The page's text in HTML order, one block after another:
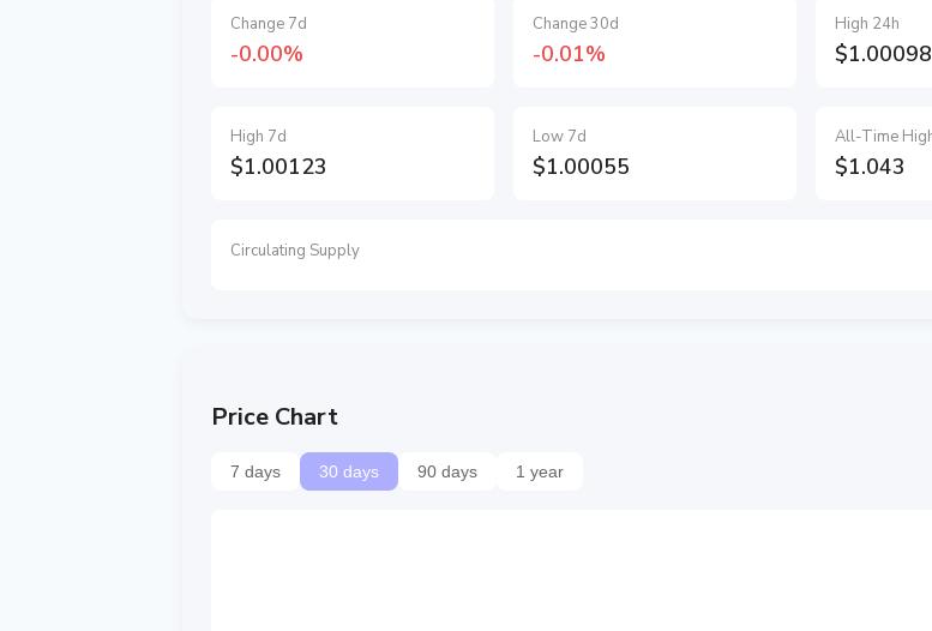
Change 7d
-0.00%
Change 30d
-0.01%
High 24h
$1.00098
High 7d
$1.00123
Low 7d
$1.00055
All-Time
$1.043
Circulating Supply
Price Chart
7 days 30 days 90 days 1 year